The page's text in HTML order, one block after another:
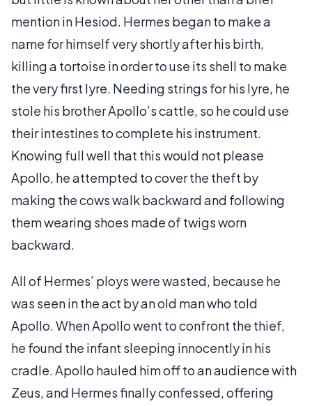
mention in Hesiod. Hermes began to make a
name for himself very shortly after his birth,
killing a tortoise in order to use its shell to make
the very first lyre. Needing strings for his lyre, he
stole his brother Apollo’s cattle, so he could use
their intestines to complete his instrument.
Knowing full well that this would not please
Apollo, he attempted to cover the theft by
making the cows walk backward and following
them wearing shoes made of twigs worn
backward.
All of Hermes’ ploys were wasted, because he
was seen in the act by an old man who told
Apollo. When Apollo went to confront the thief,
he found the infant sleeping innocently in his
cradle. Apollo hauled him off to an audience with
Zeus, and Hermes finally confessed, offering